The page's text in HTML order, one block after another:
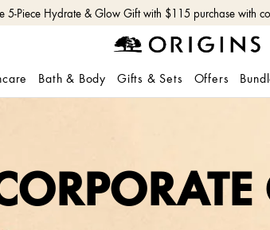
5-Piece Hydrate & Glow Gift with $115 purchase with
Bath & Body Gifts & Sets Offers